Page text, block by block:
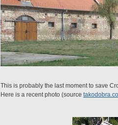
This is probably the last moment to save
Here is a recent photo (source